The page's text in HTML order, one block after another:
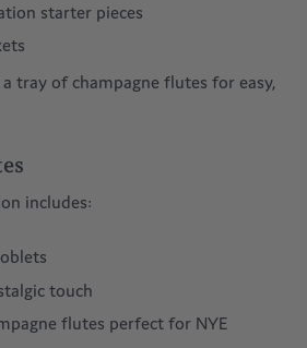
starter pieces
a tray of champagne flutes for easy,
includes:
touch
flutes perfect for NYE